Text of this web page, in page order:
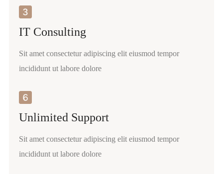
IT Consulting
Sit amet consectetur adipiscing elit eiusmod tempor
incididunt ut labore dolore
Unlimited Support
Sit amet consectetur adipiscing elit eiusmod tempor
incididunt ut labore dolore